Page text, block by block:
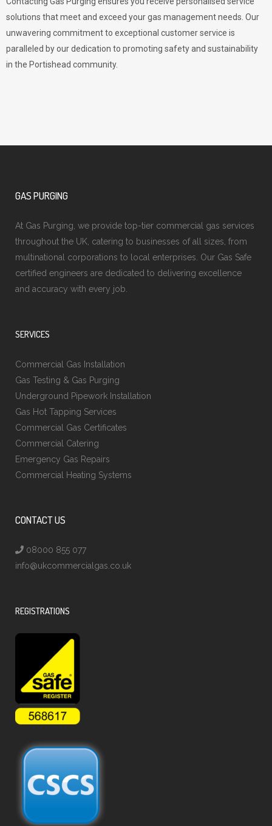
solutions that meet and exceed your gas management needs. Our
unwavering commitment to exceptional customer service is
paralleled by our dedication to promoting safety and sustainability
in the Portishead community.
GAS PURGING
At Gas Purging, we provide top-tier commercial gas services
throughout the UK, catering to businesses of all sizes, from
multinational corporations to local enterprises. Our Gas Safe
certified engineers are dedicated to delivering excellence
and accuracy with every job.
SERVICES
Commercial Gas Installation
Gas Testing & Gas Purging
Underground Pipework Installation
Gas Hot Tapping Services
Commercial Gas Certificates
Commercial Catering
Emergency Gas Repairs
Commercial Heating Systems
CONTACT US
08000 855 077
info@ukcommercialgas.co.uk
REGISTRATIONS